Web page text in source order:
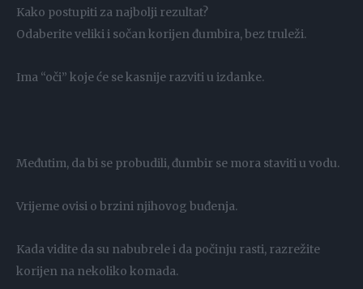
Kako postupiti za najbolji rezultat?
Odaberite veliki i sočan korijen đumbira, bez truleži.
Ima “oči” koje će se kasnije razviti u izdanke.
Međutim, da bi se probudili, đumbir se mora staviti u vodu.
Vrijeme ovisi o brzini njihovog buđenja.
Kada vidite da su nabubrele i da počinju rasti, razrežite
korijen na nekoliko komada.